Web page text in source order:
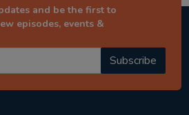
and be the first to
episodes, events &
Subscribe